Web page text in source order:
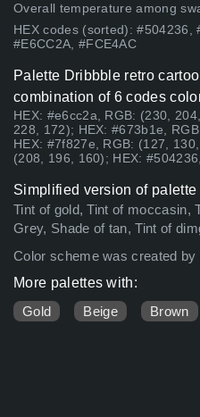
Overall temperature among
HEX codes (sorted): #504236,
#E6CC2A, #FCE4AC
Palette Dribbble retro
combination of 6 codes
HEX: #e6cc2a, RGB: (230,
228, 172); HEX: #673b1e,
HEX: #7f827e, RGB: (127,
(208, 196, 160); HEX:
Simplified version of palette
Tint of gold, Tint of moccasin,
Grey, Shade of tan, Tint of
Color scheme was created by
More palettes with:
Gold
Beige Brown